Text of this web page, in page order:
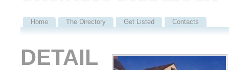
Home The Directory Get Listed Contacts
DETAIL